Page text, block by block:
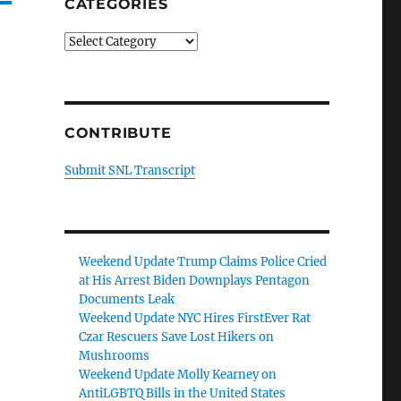
CATEGORIES
Categories
CONTRIBUTE
Submit SNL Transcript
Weekend Update Trump Claims Police Cried
at His Arrest Biden Downplays Pentagon
Documents Leak
Weekend Update NYC Hires FirstEver Rat
Czar Rescuers Save Lost Hikers on
Mushrooms
Weekend Update Molly Kearney on
AntiLGBTQ Bills in the United States